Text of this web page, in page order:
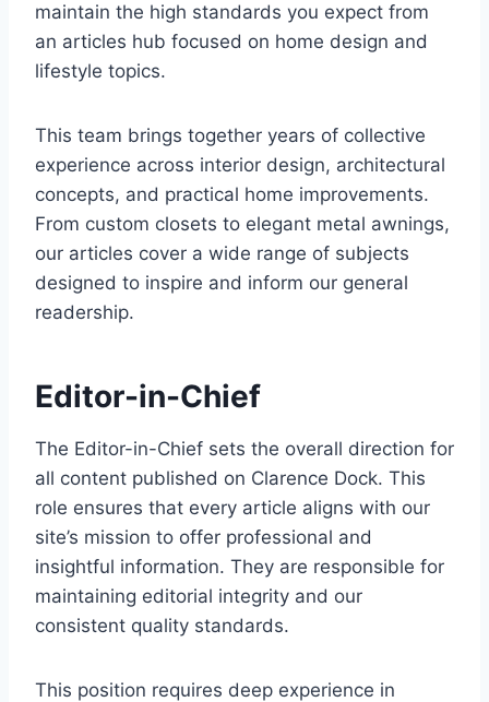
maintain the high standards you expect from
an articles hub focused on home design and
lifestyle topics.
This team brings together years of collective
experience across interior design, architectural
concepts, and practical home improvements.
From custom closets to elegant metal awnings,
our articles cover a wide range of subjects
designed to inspire and inform our general
readership.
Editor-in-Chief
The Editor-in-Chief sets the overall direction for
all content published on Clarence Dock. This
role ensures that every article aligns with our
site’s mission to offer professional and
insightful information. They are responsible for
maintaining editorial integrity and our
consistent quality standards.
This position requires deep experience in